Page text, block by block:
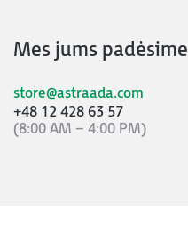
Mes jums padėsime
store@astraada.com
+48 12 428 63 57
(8:00 AM – 4:00 PM)